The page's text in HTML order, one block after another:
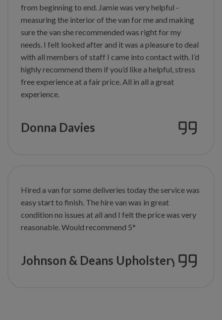
from beginning to end. Jamie was very helpful -
measuring the interior of the van for me and making
sure the van she recommended was right for my
needs. I felt looked after and it was a pleasure to deal
with all members of staff I came into contact with. I’d
highly recommend them if you’d like a helpful, stress
free experience ata fair price. All in all a great
experience.
Donna Davies
Hired a van for some deliveries today the service was
easy start to finish. The hire van was in great
condition no issues at all and I felt the price was very
reasonable. Would recommend 5*
Johnson & Deans Upholstery